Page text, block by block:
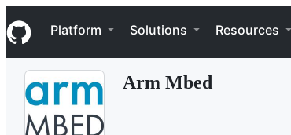
k
i
p
Navigation Menu
Platform Solutions Resources
Arm Mbed